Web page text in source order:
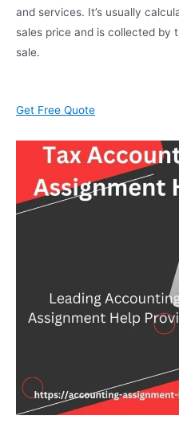
and services. It’s usually
sales price and is collected by
sale.
Get Free Quote